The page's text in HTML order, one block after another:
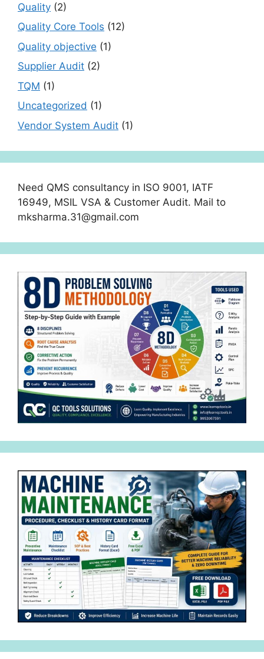
Quality (2)
Quality Core Tools (12)
Quality objective (1)
Supplier Audit (2)
TQM (1)
Uncategorized (1)
Vendor System Audit (1)
Need QMS consultancy in ISO 9001, IATF
16949, MSIL VSA & Customer Audit. Mail to
mksharma.31@gmail.com